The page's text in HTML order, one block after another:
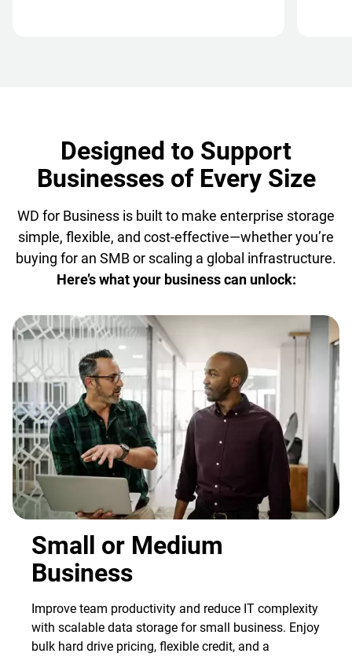
Designed to Support
Businesses of Every Size
WD for Business is built to make enterprise storage
simple, flexible, and cost-effective—whether you’re
buying for an SMB or scaling a global infrastructure.
Here’s what your business can unlock:
Small or Medium
Business
Improve team productivity and reduce IT complexity
with scalable data storage for small business. Enjoy
bulk hard drive pricing, flexible credit, and a